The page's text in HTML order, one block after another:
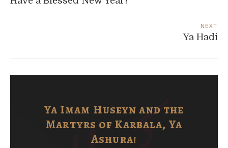
NEXT
Ya Hadi
Ya Imam Huseyn and the
Martyrs of Karbala, Ya
Ashura!